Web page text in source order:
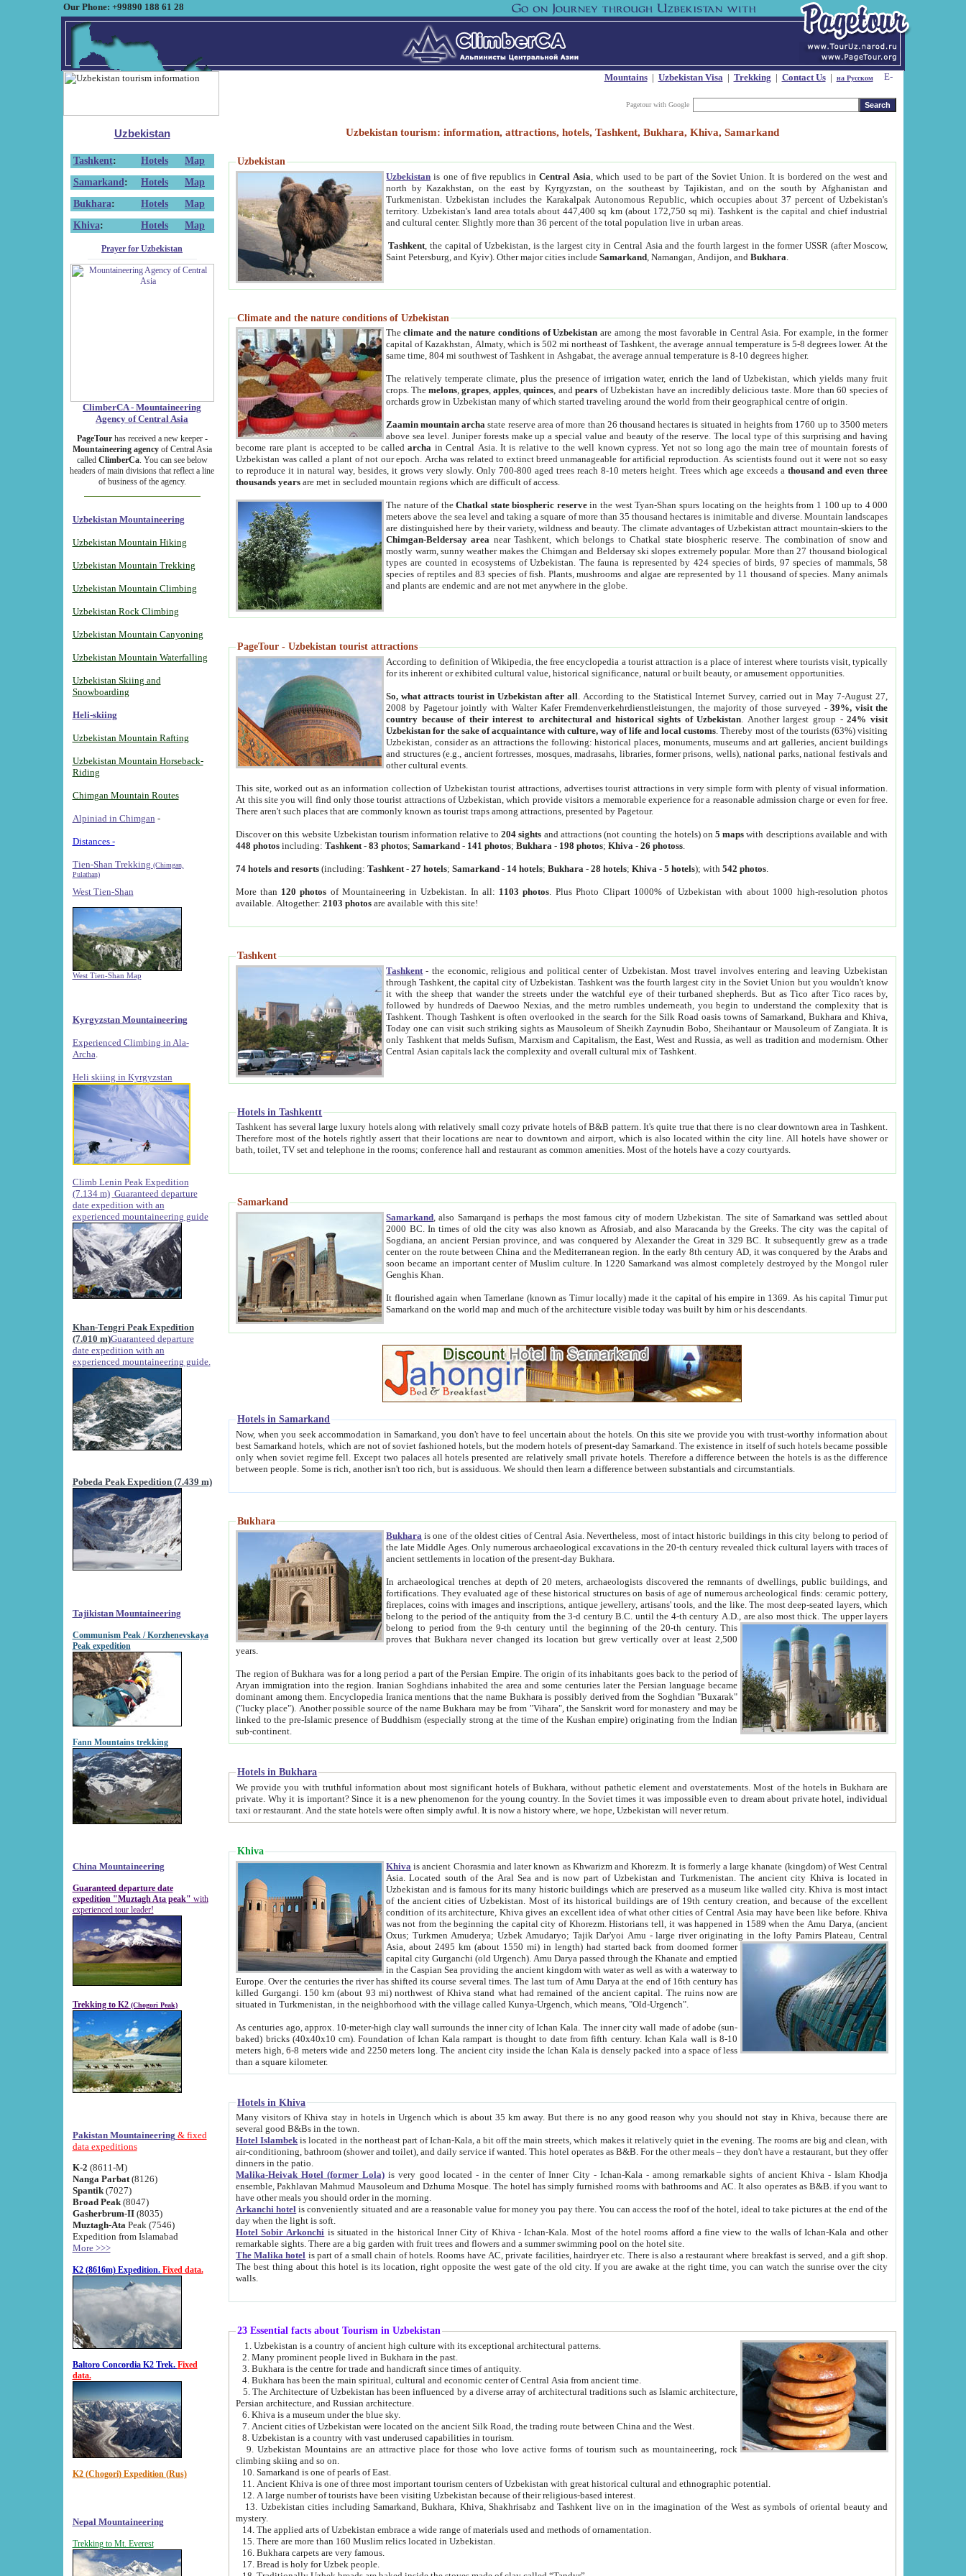
Our Phone: +99890 188 61 28
Mountains| Uzbekistan Visa| Trekking | Contact Us| на Русском
Pagetour with Google
Uzbekistan
Tashkent: Hotels
Map
Samarkand : Hotels
Map
Bukhara: Hotels
Map
Khiva: Hotels Map
Prayer for Uzbekistan
ClimberCA - Mountaineering
Agency of Central Asia
PageTourhas received a new keeper -
Mountaineering agencyof Central Asia
called ClimberCa. You can see below
headers of main divisions that reflect a line
of business of the agency.
Uzbekistan Mountaineering
Uzbekistan Mountain Hiking
Uzbekistan Mountain Trekking
Uzbekistan Mountain Climbing
Uzbekistan Rock Climbing
Uzbekistan Mountain Canyoning
Uzbekistan Mountain Waterfalling
Uzbekistan Skiing and
Snowboarding
Heli-skiing
Uzbekistan Mountain Rafting
Uzbekistan Mountain Horseback-
Riding
Chimgan Mountain Routes
Alpiniad in Chimgan -
Distances -
Tien-Shan Trekking (Chimgan,
Pulathan)
West Tien-Shan
West Tien-Shan Map
Kyrgyzstan Mountaineering
Experienced Climbing in Ala-
Archa
Heli skiing in Kyrgyzstan
Climb Lenin Peak Expedition
(7.134 m) Guaranteed departure
date expedition with an
experienced mountaineering guide
Khan-Tengri Peak Expedition
(7.010 m)Guaranteed departure
date expedition with an
experienced mountaineering guide.
Pobeda Peak Expedition (7.439 m)
Tajikistan Mountaineering
Communism Peak / Korzhenevskaya
Peak expedition
Fann Mountains trekking
China Mountaineering
Guaranteed departure date
expedition "Muztagh Ata peak" with
experienced tour leader!
Trekking to K2 (Chogori Peak)
Pakistan Mountaineering & fixed
data expeditions
K-2 (8611-M)
Nanga Parbat(8126)
Spantik (7027)
Broad Peak(8047)
Gasherbrum-II(8035)
Muztagh-Ata Peak (7546)
Expedition from Islamabad
More >>>
K2 (8616m) Expedition. Fixed data.
Baltoro Concordia K2 Trek. Fixed
data.
K2 (Chogori) Expedition (Rus)
Nepal Mountaineering
Trekking to Mt. Everest
Uzbekistan tourism: information, attractions, hotels, Tashkent, Bukhara, Khiva, Samarkand
Uzbekistan
Uzbekistan is one of five republics inCentral Asia , which used to be part of the Soviet Union. It is bordered on the west and
north by Kazakhstan, on the east by Kyrgyzstan, on the southeast by Tajikistan, and on the south by Afghanistan and
Turkmenistan. Uzbekistan includes the Karakalpak Autonomous Republic, which occupies about 37 percent of Uzbekistan's
territory. Uzbekistan's land area totals about 447,400 sq km (about 172,750 sq mi). Tashkent is the capital and chief industrial
and cultural center. Slightly more than 36 percent of the total population live in urban areas.
Tashkent , the capital of Uzbekistan, is the largest city in Central Asia and the fourth largest in the former USSR (after Moscow,
Saint Petersburg, and Kyiv). Other major cities includeSamarkand , Namangan, Andijon, andBukhara
Climate and the nature conditions of Uzbekistan
Theclimate and the nature conditions of Uzbekistan are among the most favorable in Central Asia. For example, in the former
capital of Kazakhstan, Almaty, which is 502 mi northeast of Tashkent, the average annual temperature is 5-8 degrees lower. At the
same time, 804 mi southwest of Tashkent in Ashgabat, the average annual temperature is 8-10 degrees higher.
The relatively temperate climate, plus the presence of irrigation water, enrich the land of Uzbekistan, which yields many fruit
crops. Themelons,grapes,apples,quinces, andpears of Uzbekistan have an incredibly delicious taste. More than 60 species of
orchards grow in Uzbekistan many of which started traveling around the world from their geographical centre of origin.
Zaamin mountain archa state reserve area of more than 26 thousand hectares is situated in heights from 1760 up to 3500 meters
above sea level. Juniper forests make up a special value and beauty of the reserve. The local type of this surprising and having
become rare plant is accepted to be calledarcha in Central Asia. It is relative to the well known cypress. Yet not so long ago the main tree of mountain forests of
Uzbekistan was called a plant of not our epoch. Archa was related to extinct breed unmanageable for artificial reproduction. As scientists found out it were not so easy
to reproduce it in natural way, besides, it grows very slowly. Only 700-800 aged trees reach 8-10 meters height. Trees which age exceeds athousand and even three
thousands years are met in secluded mountain regions which are difficult of access.
The nature of theChatkal state biospheric reservein the west Tyan-Shan spurs locating on the heights from 1 100 up to 4 000
meters above the sea level and taking a square of more than 35 thousand hectares is inimitable and diverse. Mountain landscapes
are distinguished here by their variety, wildness and beauty. The climate advantages of Uzbekistan attract mountain-skiers to the
Chimgan-Beldersay area near Tashkent, which belongs to Chatkal state biospheric reserve. The combination of snow and
mostly warm, sunny weather makes the Chimgan and Beldersay ski slopes extremely popular. More than 27 thousand biological
types are counted in ecosystems of Uzbekistan. The fauna is represented by 424 species of birds, 97 species of mammals, 58
species of reptiles and 83 species of fish. Plants, mushrooms and algae are represented by 11 thousand of species. Many animals
and plants are endemic and are not met anywhere in the globe.
PageTour - Uzbekistan tourist attractions
According to definition of Wikipedia, the free encyclopedia a tourist attraction is a place of interest where tourists visit, typically
for its inherent or exhibited cultural value, historical significance, natural or built beauty, or amusement opportunities.
So, what attracts tourist in Uzbekistan after all . According to the Statistical Internet Survey, carried out in May 7-August 27,
2008 by Pagetour jointly with Walter Kafer Fremdenverkehrdienstleistungen, the majority of those surveyed -39%, visit the
country because of their interest to architectural and historical sights of Uzbekistan . Another largest group -24% visit
Uzbekistan for the sake of acquaintance with culture, way of life and local customs . Thereby most of the tourists (63%) visiting
Uzbekistan, consider as an attractions the following: historical places, monuments, museums and art galleries, ancient buildings
and structures (e.g., ancient fortresses, mosques, madrasahs, libraries, former prisons, wells), national parks, national festivals and
other cultural events.
This site, worked out as an information collection of Uzbekistan tourist attractions, advertises tourist attractions in very simple form with plenty of visual information.
At this site you will find only those tourist attractions of Uzbekistan, which provide visitors a memorable experience for a reasonable admission charge or even for free.
There aren't such places that are commonly known as tourist traps among attractions, presented by Pagetour.
Discover on this website Uzbekistan tourism information relative to204 sights and attractions (not counting the hotels) on5 maps with descriptions available and with
448 photos including:Tashkent -83 photos;Samarkand - 141 photos;Bukhara - 198 photos;Khiva -26 photoss
74 hotels and resorts (including:Tashkent -27 hotels;Samarkand - 14 hotels;Bukhara -28 hotels;Khiva -5 hotels); with542 photos
More than 120 photos of Mountaineering in Uzbekistan. In all: 1103 photos . Plus Photo Clipart 1000% of Uzbekistan with about 1000 high-resolution photos
available. Altogether:2103 photos are available with this site!
Tashkent
Tashkent - the economic, religious and political center of Uzbekistan.Most travel involves entering and leaving Uzbekistan
through Tashkent, the capital city of Uzbekistan. Tashkent was the fourth largest city in the Soviet Union but you wouldn't know
it with the sheep that wander the streets under the watchful eye of their turbaned shepherds. But as Tico after Tico races by,
followed by hundreds of Daewoo Nexias, and the metro rumbles underneath, you begin to understand the complexity that is
Tashkent. Though Tashkent is often overlooked in the search for the Silk Road oasis towns of Samarkand, Bukhara and Khiva,
Today one can visit such striking sights as Mausoleum of Sheikh Zaynudin Bobo, Sheihantaur or Mausoleum of Zangiata. It is
only Tashkent that melds Sufism, Marxism and Capitalism, the East, West and Russia, as well as tradition and modernism. Other
Central Asian capitals lack the complexity and overall cultural mix of Tashkent.
Hotels in Tashkentt
Tashkent has several large luxury hotels along with relatively small cozy private hotels of B&B pattern. It's quite true that there is no clear downtown area in Tashkent.
Therefore most of the hotels rightly assert that their locations are near to downtown and airport, which is also located within the city line. All hotels have shower or
bath, toilet, TV set and telephone in the rooms; conference hall and restaurant as common amenities. Most of the hotels have a cozy courtyards.
Samarkand
Samarkand , also Samarqand is perhaps the most famous city of modern Uzbekistan.The site of Samarkand was settled about
2000 BC. In times of old the city was also known as Afrosiab, and also Maracanda by the Greeks. The city was the capital of
Sogdiana, an ancient Persian province, and was conquered by Alexander the Great in 329 BC. It subsequently grew as a trade
center on the route between China and the Mediterranean region. In the early 8th century AD, it was conquered by the Arabs and
soon became an important center of Muslim culture. In 1220 Samarkand was almost completely destroyed by the Mongol ruler
Genghis Khan.
It flourished again when Tamerlane (known as Timur locally) made it the capital of his empire in 1369. As his capital Timur put
Samarkand on the world map and much of the architecture visible today was built by him or his descendants.
Hotels in Samarkand
Now, when you seek accommodation in Samarkand, you don't have to feel uncertain about the hotels. On this site we provide you with trust-worthy information about
best Samarkand hotels, which are not of soviet fashioned hotels, but the modern hotels of present-day Samarkand. The existence in itself of such hotels became possible
only when soviet regime fell. Except two palaces all hotels presented are relatively small private hotels. Therefore a difference between the hotels is as the difference
between people. Some is rich, another isn't too rich, but is assiduous. We should then learn a difference between substantials and circumstantials.
Bukhara
Bukhara is one of the oldest cities of Central Asia.Nevertheless, most of intact historic buildings in this city belong to period of
the late Middle Ages. Only numerous archaeological excavations in the 20-th century revealed thick cultural layers with traces of
ancient settlements in location of the present-day Bukhara.
In archaeological trenches at depth of 20 meters, archaeologists discovered the remnants of dwellings, public buildings, and
fortifications. They evaluated age of these historical structures on basis of age of numerous archeological finds: ceramic pottery,
fireplaces, coins with images and inscriptions, antique jewellery, artisans' tools, and the like. The most deep-seated layers, which
belong to the period of the antiquity from the 3-d century B.C. until the 4-th century A.D., are also most thick. The upper layers
belong to period from the 9-th century until the beginning of the 20-th century.This
proves that Bukhara never changed its location but grew vertically over at least 2,500
years.
The region of Bukhara was for a long period a part of the Persian Empire. The origin of its inhabitants goes back to the period of
Aryan immigration into the region. Iranian Soghdians inhabited the area and some centuries later the Persian language became
dominant among them. Encyclopedia Iranica mentions that the name Bukhara is possibly derived from the Soghdian "Buxarak"
("lucky place"). Another possible source of the name Bukhara may be from "Vihara", the Sanskrit word for monastery and may be
linked to the pre-Islamic presence of Buddhism (especially strong at the time of the Kushan empire) originating from the Indian
sub-continent.
Hotels in Bukhara
We provide you with truthful information about most significant hotels of Bukhara, without pathetic element and overstatements. Most of the hotels in Bukhara are
private. Why it is important? Since it is a new phenomenon for the young country. In the Soviet times it was impossible even to dream about private hotel, individual
taxi or restaurant. And the state hotels were often simply awful. It is now a history where, we hope, Uzbekistan will never return.
Khiva
Khiva is ancient Chorasmia and later known as Khwarizm and Khorezm. It is formerly a large khanate (kingdom) of West Central
Asia. Located south of the Aral Sea and is now part of Uzbekistan and Turkmenistan. The ancient city Khiva is located in
Uzbekistan and is famous for its many historic buildings which are preserved as a museum like walled city. Khiva is most intact
of the ancient cities of Uzbekistan. Most of its historical buildings are of 19th century creation, and because of the excellent
condition of its architecture, Khiva gives an excellent idea of what other cities of Central Asia may have been like before. Khiva
was not from the beginning the capital city of Khorezm. Historians tell, it was happened in 1589 when the Amu Darya, (ancient
Oxus; Turkmen Amuderya; Uzbek Amudaryo; Tajik Dar'yoi Amu - large river originating in the lofty Pamirs Plateau,Central
Asia, about 2495 km (about 1550 mi) in length) had started back from doomed former
capital city Gurganchi (old Urgench). Amu Darya passed through the Khanate and emptied
in the Caspian Sea providing the ancient kingdom with water as well as with a waterway to
Europe. Over the centuries the river has shifted its course several times. The last turn of Amu Darya at the end of 16th century has
killed Gurgangi. 150 km (about 93 mi) northwest of Khiva stand what had remained of the ancient capital. The ruins now are
situated in Turkmenistan, in the neighborhood with the village called Kunya-Urgench, which means, "Old-Urgench".
As centuries ago, approx. 10-meter-high clay wall surrounds the inner city of Ichan Kala. The inner city wall made of adobe (sun-
baked) bricks (40x40x10 cm). Foundation of Ichan Kala rampart is thought to date from fifth century. Ichan Kala wall is 8-10
meters high, 6-8 meters wide and 2250 meters long. The ancient city inside the Ichan Kala is densely packed into a space of less
than a square kilometer.
Hotels in Khiva
Many visitors of Khiva stay in hotels in Urgench which is about 35 km away. But there is no any good reason why you should not stay in Khiva, because there are
several good B&Bs in the town.
Hotel Islambek is located in the northeast part of Ichan-Kala, a bit off the main streets, which makes it relatively quiet in the evening. The rooms are big and clean, with
air-conditioning, bathroom (shower and toilet), and daily service if wanted. This hotel operates as B&B. For the other meals – they don't have a restaurant, but they offer
dinners in the patio.
Malika-Heivak Hotel (former Lola) is very good located - in the center of Inner City - Ichan-Kala - among remarkable sights of ancient Khiva - Islam Khodja
ensemble, Pakhlavan Mahmud Mausoleum and Dzhuma Mosque. The hotel has simply furnished rooms with bathrooms and AC. It also operates as B&B. if you want to
have other meals you should order in the morning.
Arkanchi hotel is conveniently situated and are a reasonable value for money you pay there. You can access the roof of the hotel, ideal to take pictures at the end of the
day when the light is soft.
Hotel Sobir Arkonchi is situated in the historical Inner City of Khiva - Ichan-Kala. Most of the hotel rooms afford a fine view to the walls of Ichan-Kala and other
remarkable sights. There are a big garden with fruit trees and flowers and a summer swimming pool on the hotel site.
The Malika hotel is part of a small chain of hotels. Rooms have AC, private facilities, hairdryer etc. There is also a restaurant where breakfast is served, and a gift shop.
The best thing about this hotel is its location, right opposite the west gate of the old city. If you are awake at the right time, you can watch the sunrise over the city
walls.
23 Essential facts about Tourism in Uzbekistan
1. Uzbekistan is a country of ancient high culture with its exceptional architectural patterns.
2. Many prominent people lived in Bukhara in the past.
3. Bukhara is the centre for trade and handicraft since times of antiquity.
4. Bukhara has been the main spiritual, cultural and economic center of Central Asia from ancient time.
5. The Architecture of Uzbekistan has been influenced by a diverse array of architectural traditions such as Islamic architecture,
Persian architecture, and Russian architecture.
6. Khiva is a museum under the blue sky.
7. Ancient cities of Uzbekistan were located on the ancient Silk Road, the trading route between China and the West.
8. Uzbekistan is a country with vast underused capabilities in tourism.
9. Uzbekistan Mountains are an attractive place for those who love active forms of tourism such as mountaineering, rock
climbing skiing and so on.
10. Samarkand is one of pearls of East.
11. Ancient Khiva is one of three most important tourism centers of Uzbekistan with great historical cultural and ethnographic potential.
12. A large number of tourists have been visiting Uzbekistan because of their religious-based interest.
13. Uzbekistan cities including Samarkand, Bukhara, Khiva, Shakhrisabz and Tashkent live on in the imagination of the West as symbols of oriental beauty and
mystery.
14. The applied arts of Uzbekistan embrace a wide range of materials used and methods of ornamentation.
15. There are more than 160 Muslim relics located in Uzbekistan.
16. Bukhara carpets are very famous.
17. Bread is holy for Uzbek people.